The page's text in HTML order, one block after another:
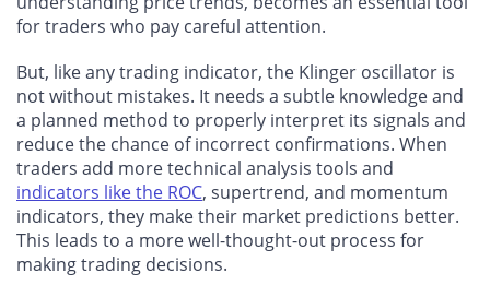
for traders who pay careful attention.
But, like any trading indicator, the Klinger oscillator is
not without mistakes. It needs a subtle knowledge and
a planned method to properly interpret its signals and
reduce the chance of incorrect confirmations. When
traders add more technical analysis tools and
indicators like the ROC, supertrend, and momentum
indicators, they make their market predictions better.
This leads to a more well-thought-out process for
making trading decisions.